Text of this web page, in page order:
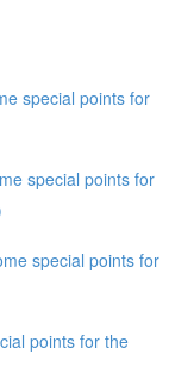
special points for
special points for
special points for
points for the